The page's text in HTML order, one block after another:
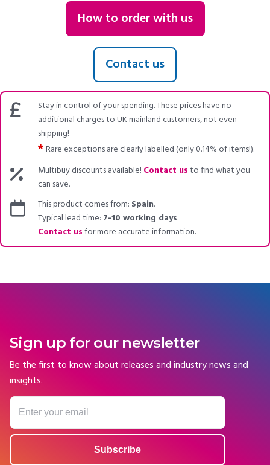
How to order with us
Contact us
Stay in control of your spending. These prices have no
additional charges to UK mainland customers, not even
shipping!
*Rare exceptions are clearly labelled (only 0.14% of items!).
Multibuy discounts available! Contact usto find what you
can save.
This product comes from: Spain.
Typical lead time: 7-10 working days.
Contact usfor more accurate information.
Sign up for our newsletter
Be the first to know about releases and industry news and
insights.